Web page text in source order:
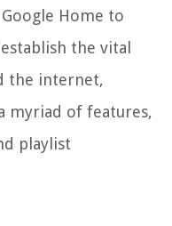
Home to
the vital
the internet,
myriad of features,
playlist